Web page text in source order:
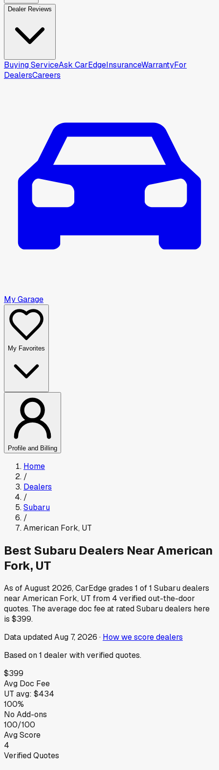
Dealer Reviews
Buying ServiceAsk CarEdgeInsuranceWarrantyFor
DealersCareers
My Garage
My Favorites
Profile and Billing
Home
/
Dealers
/
Subaru
/
American Fork, UT
Best Subaru Dealers NearAmerican
Fork, UT
As ofAugust 2026, CarEdge grades 1 of1 Subarudealers
near American Fork, UT from 4 verified out-the-door
quotes. The average doc fee at ratedSubarudealers here
is $399.
Data updatedAug 7, 2026 · How we score dealers
Based on1 dealer with verified quotes.
$399
Avg Doc Fee
UT avg: $434
100%
No Add-ons
100/100
Avg Score
4
Verified Quotes